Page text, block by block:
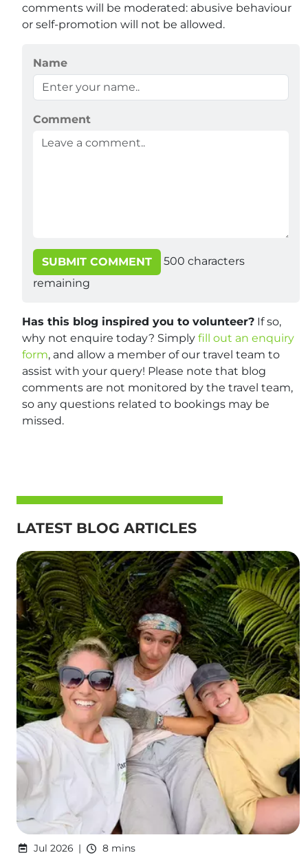
comments will be moderated: abusive behaviour
or self-promotion will not be allowed.
Name
Comment
SUBMIT COMMENT 500 characters
remaining
Has this blog inspired you to volunteer? If so,
why not enquire today? Simply fill out an enquiry
form, and allow a member of our travel team to
assist with your query! Please note that blog
comments are not monitored by the travel team,
so any questions related to bookings may be
missed.
LATEST BLOG ARTICLES
Jul 2026 8 mins